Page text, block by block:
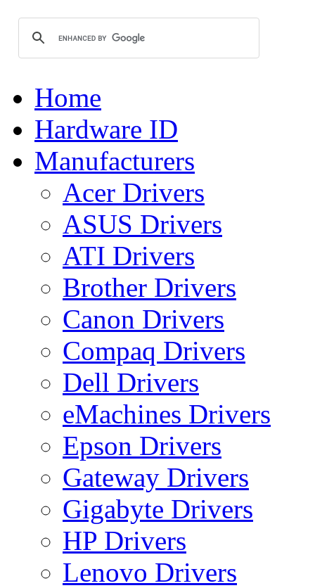
Home
Hardware ID
Manufacturers
Acer Drivers
ASUS Drivers
ATI Drivers
Brother Drivers
Canon Drivers
Compaq Drivers
Dell Drivers
eMachines Drivers
Epson Drivers
Gateway Drivers
Gigabyte Drivers
HP Drivers
Lenovo Drivers